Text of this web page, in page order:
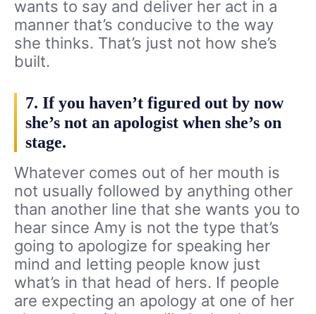
wants to say and deliver her act in a
manner that’s conducive to the way
she thinks. That’s just not how she’s
built.
7. If you haven’t figured out by now
she’s not an apologist when she’s on
stage.
Whatever comes out of her mouth is
not usually followed by anything other
than another line that she wants you to
hear since Amy is not the type that’s
going to apologize for speaking her
mind and letting people know just
what’s in that head of hers. If people
are expecting an apology at one of her